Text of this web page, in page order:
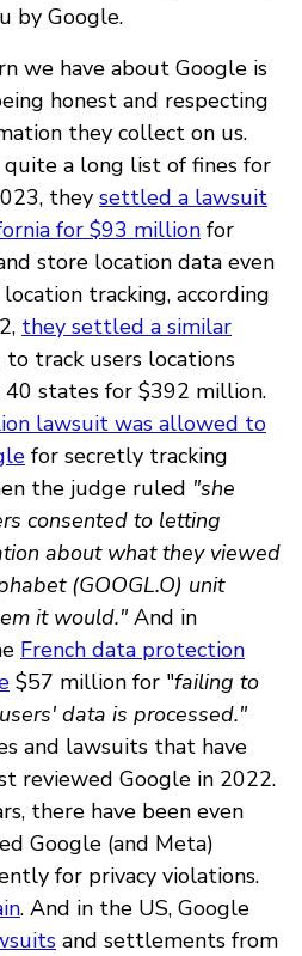
by Google.
we have about Google is
honest and respecting
they collect on us.
quite a long list of fines for
they settled a lawsuit
for $93 million for
store location data even
tracking, according
they settled a similar
track users locations
states for $392 million.
lawsuit was allowed to
for secretly tracking
the judge ruled "she
consented to letting
about what they viewed
(GOOGL.O) unit
it would."And in
French data protection
$57 million for "failing to
data is processed."
and lawsuits that have
reviewed Google in 2022.
there have been even
Google (and Meta)
for privacy violations.
. And in the US, Google
and settlements from